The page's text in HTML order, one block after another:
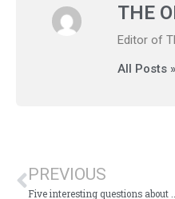
THE
Editor of
All Posts »
PREVIOUS